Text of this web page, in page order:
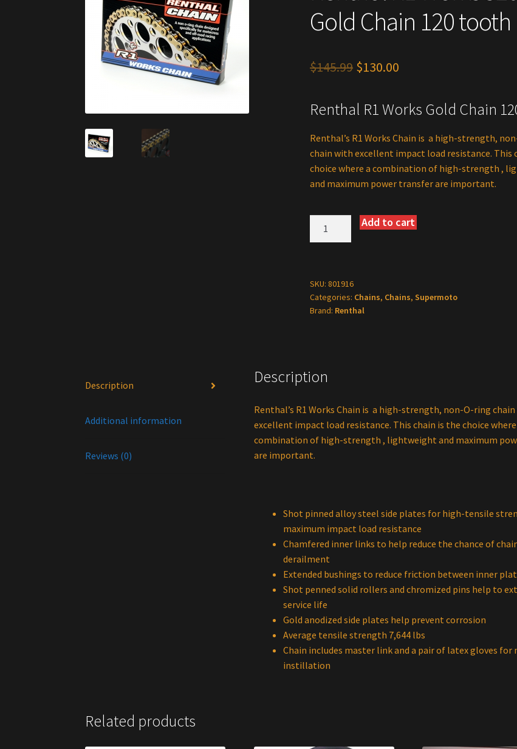
Gold Chain 120 tooth
$145.99 Original
was:
$145.99.
$130.00
is:
$130.00.
Renthal R1 Works Gold Chain
Renthal’s R1 Works Chain is a high-strength,
chain with excellent impact load resistance. This
choice where a combination of high-strength ,
and maximum power transfer are important.
Gold
Chain
120
Add to cart
SKU:801916
Categories: Chains, Chains,Supermoto
Brand: Renthal
Description
Additional information
Reviews (0)
Description
Renthal’s R1 Works Chain is a high-strength, non-O-ring
excellent impact load resistance. This chain is the choice where
combination of high-strength , lightweight and maximum
are important.
Shot pinned alloy steel side plates for high-tensile
maximum impact load resistance
Chamfered inner links to help reduce the chance of
derailment
Extended bushings to reduce friction between inner
Shot penned solid rollers and chromized pins help to
service life
Gold anodized side plates help prevent corrosion
Average tensile strength 7,644 lbs
Chain includes master link and a pair of latex gloves for
instillation
Related products